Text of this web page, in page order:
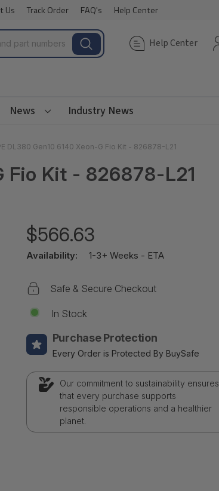
Us Track Order FAQ's Help Center
Help Center
News Industry News
DL380 Gen10 6140 Xeon-G Fio Kit - 826878-L21
Fio Kit - 826878-L21
$566.63
Availability: 1-3+ Weeks - ETA
Safe & Secure Checkout
In Stock
Purchase Protection
Every Order is Protected By BuySafe
Our commitment to sustainability ensures
that every purchase supports
responsible operations and a healthier
planet.